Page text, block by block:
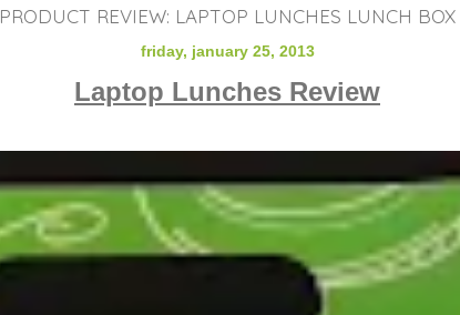
PRODUCT REVIEW: LAPTOP LUNCHES LUNCH BOX
friday, january 25, 2013
Laptop Lunches Review